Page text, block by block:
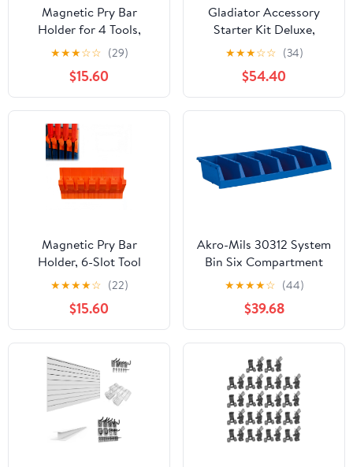
Magnetic Pry Bar
Holder for 4 Tools,
Secure Mount with
Stabilizer, Space-Saving
Organizer for
Workshop, Tool Cart, or
Locker
★★★☆☆ (29)
$15.60
Gladiator Accessory
Starter Kit Deluxe,
GAWA24SKRH
★★★☆☆ (34)
$54.40
Magnetic Pry Bar
Holder, 6-Slot Tool
Organizer Rack for
Garage and Toolbox,
Wall Mount Storage
Holder for Crowbars
and Hand Tools, Space-
Saving Tool Storage
★★★★☆ (22)
$15.60
Akro-Mils 30312 System
Bin Six Compartment
Shelf Storage Bin Unit,
(33-Inch x 12-Inch x 5-
Inch), Blue, (5-Pack)
★★★★☆ (44)
$39.68